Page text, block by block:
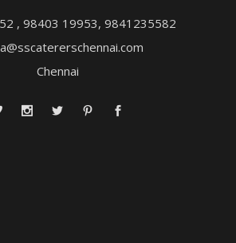
, 98403 19953, 9841235582
Chennai